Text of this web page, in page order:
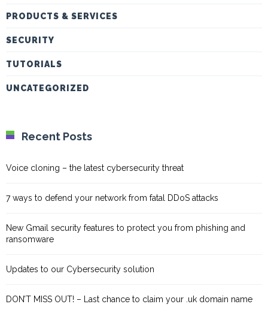
PRODUCTS & SERVICES
SECURITY
TUTORIALS
UNCATEGORIZED
Recent Posts
Voice cloning – the latest cybersecurity threat
7 ways to defend your network from fatal DDoS attacks
New Gmail security features to protect you from phishing and
ransomware
Updates to our Cybersecurity solution
DON’T MISS OUT! – Last chance to claim your .uk domain name